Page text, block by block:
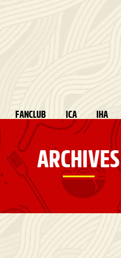
FANCLUB ICA IHA
ARCHIVES